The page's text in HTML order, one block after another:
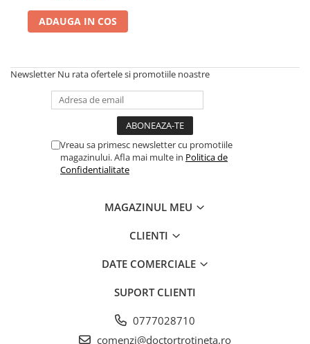
ADAUGA IN COS
Newsletter Nu rata ofertele si promotiile noastre
Vreau sa primesc newsletter cu promotiile
magazinului. Afla mai multe in Politica de
Confidentialitate
MAGAZINUL MEU
CLIENTI
DATE COMERCIALE
SUPORT CLIENTI
0777028710
comenzi@doctortrotineta.ro